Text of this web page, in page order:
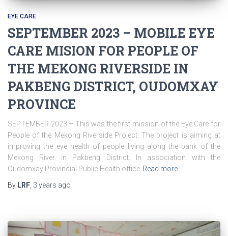
EYE CARE
SEPTEMBER 2023 – MOBILE EYE
CARE MISION FOR PEOPLE OF
THE MEKONG RIVERSIDE IN
PAKBENG DISTRICT, OUDOMXAY
PROVINCE
SEPTEMBER 2023 – This was the first mission of the Eye Care for
People of the Mekong Riverside Project. The project is aiming at
improving the eye health of people living along the bank of the
Mekong River in Pakbeng District. In association with the
Oudomxay Provincial Public Health office Read more
By LRF 3 years ago